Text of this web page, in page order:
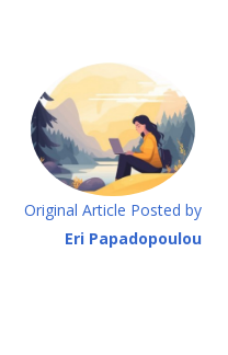
Original Article Posted by
Eri Papadopoulou